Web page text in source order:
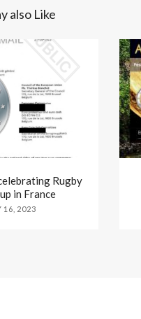
also Like
Rugby
in France
16, 2023